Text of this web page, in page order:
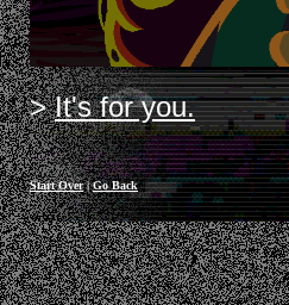
It's for you.
Start Over|Go Back